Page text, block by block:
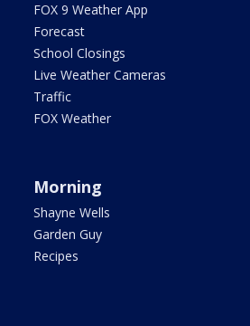
FOX 9 Weather App
Forecast
School Closings
Live Weather Cameras
Traffic
FOX Weather
Morning
Shayne Wells
Garden Guy
Recipes